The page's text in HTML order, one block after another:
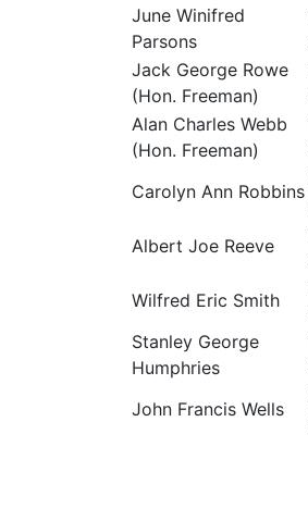
June Winifred
Parsons
Jack George Rowe
(Hon. Freeman)
Alan Charles Webb
(Hon. Freeman)
Carolyn Ann Robbins
Albert Joe Reeve
Wilfred Eric Smith
Stanley George
Humphries
John Francis Wells